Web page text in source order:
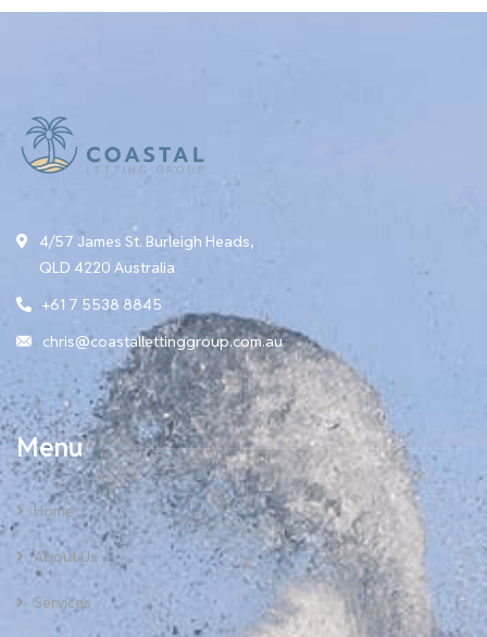
4/57 James St. Burleigh Heads,
QLD 4220 Australia
+61 7 5538 8845
chris@coastallettinggroup.com.au
Menu
Home
About Us
Services